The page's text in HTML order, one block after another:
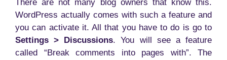
There are not many blog owners that know this.
WordPress actually comes with such a feature and
you can activate it. All that you have to do is go to
Settings > Discussions. You will see a feature
called “Break comments into pages with”. The